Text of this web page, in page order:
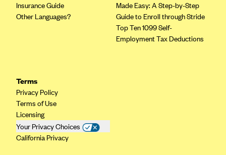
Insurance Guide
Other Languages?
Made Easy: A Step-by-Step
Guide to Enroll through Stride
Top Ten 1099 Self-
Employment Tax Deductions
Terms
Privacy Policy
Terms of Use
Licensing
Your Privacy Choices
California Privacy